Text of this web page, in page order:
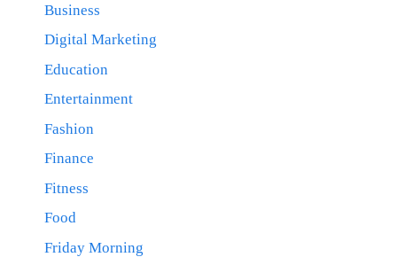
Business
Digital Marketing
Education
Entertainment
Fashion
Finance
Fitness
Food
Friday Morning